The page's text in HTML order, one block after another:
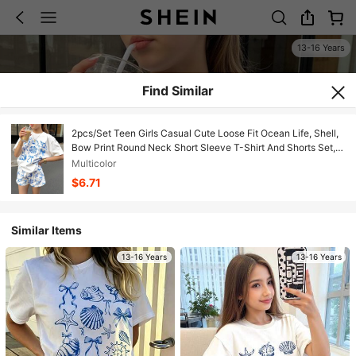
13-16 Years
Find Similar
2pcs/Set Teen Girls Casual Cute Loose Fit Ocean Life, Shell,
Bow Print Round Neck Short Sleeve T-Shirt And Shorts Set,
For Spring/Summer Vacation
Multicolor
$6.71
Similar Items
13-16 Years 13-16 Years